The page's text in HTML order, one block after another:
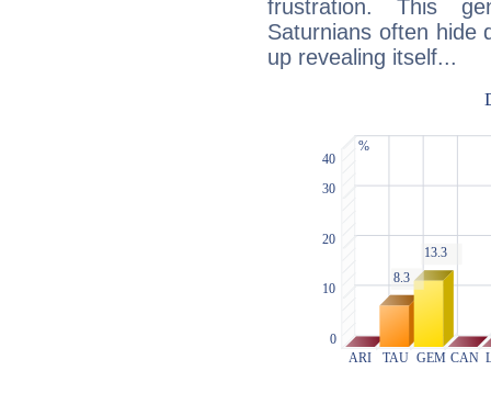
frustration. This
Saturnians often hide
up revealing itself...